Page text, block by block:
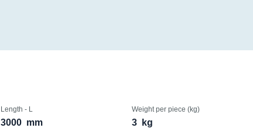
Length - L
3000 mm
Weight per piece (kg)
3 kg